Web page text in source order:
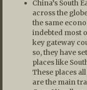
China’s South
across the
the same
indebted most
key gateway
so, they have
places like
These places
are the main